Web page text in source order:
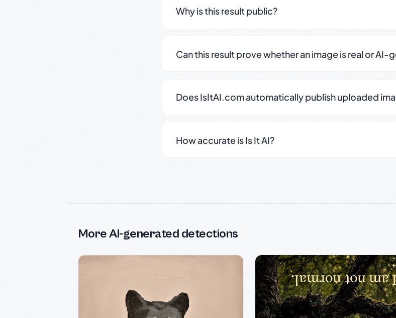
Why is this result public?
Can this result prove whether an image is real or AI-
Does IsItAI.com automatically publish uploaded
How accurate is Is It AI?
More AI-generated detections